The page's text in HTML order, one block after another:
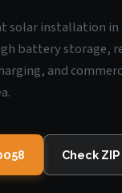
solar installation in
battery storage,
and
Check